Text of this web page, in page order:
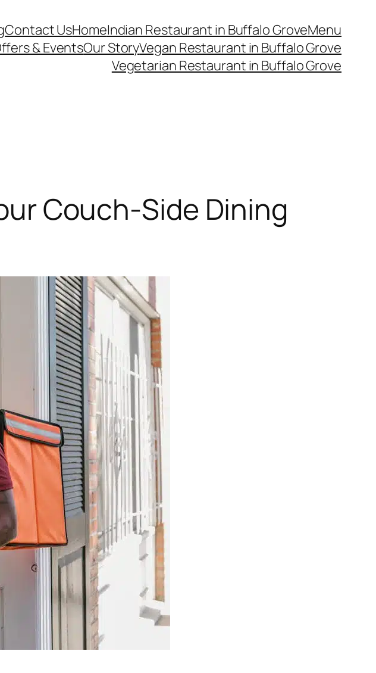
Contact UsHomeIndian Restaurant in Buffalo GroveMenu
& EventsOur StoryVegan Restaurant in Buffalo Grove
Vegetarian Restaurant in Buffalo Grove
Couch-Side Dining